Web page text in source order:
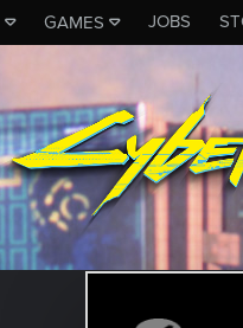
GAMES JOBS